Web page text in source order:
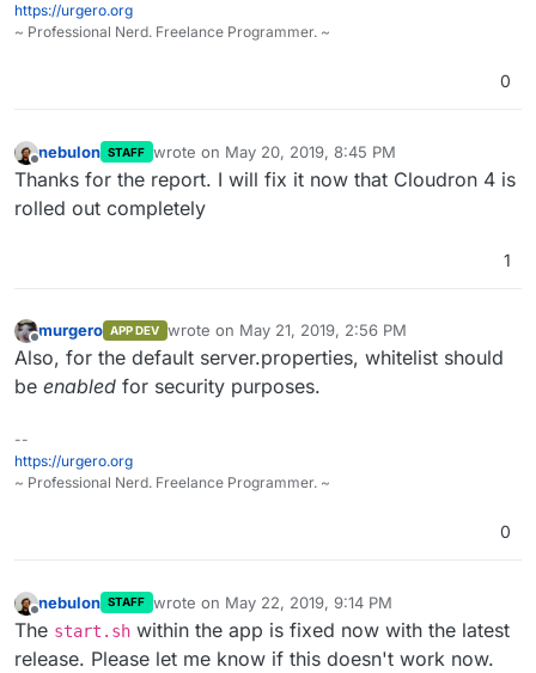
https://urgero.org
~ Professional Nerd. Freelance Programmer. ~
0
Offline
nebulon STAFF wrote on May 20, 2019, 8:45 PM
last edited by
Thanks for the report. I will fix it now that Cloudron 4 is
rolled out completely
1
Offline
murgero APP DEV wrote on May 21, 2019, 2:56 PM
last edited by
Also, for the default server.properties, whitelist should
be enabled for security purposes.
--
https://urgero.org
~ Professional Nerd. Freelance Programmer. ~
0
nebulon STAFF wrote on May 22, 2019, 9:14 PM
last edited by
The start.sh within the app is fixed now with the latest
release. Please let me know if this doesn't work now.